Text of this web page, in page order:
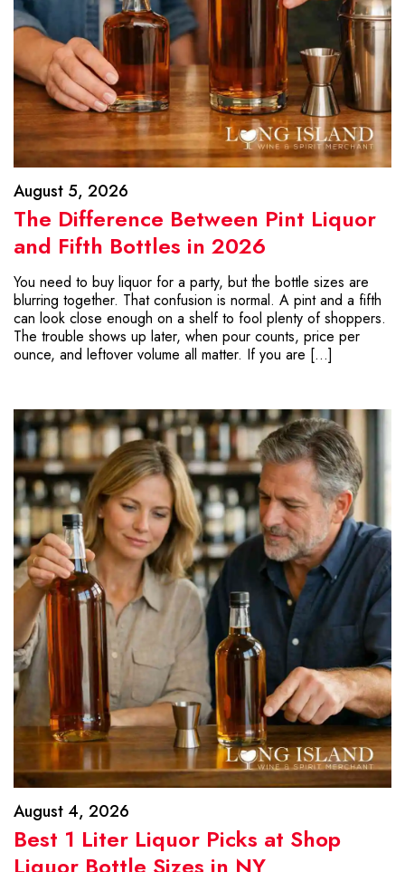
August 5, 2026
The Difference Between Pint Liquor
and Fifth Bottles in 2026
You need to buy liquor for a party, but the bottle sizes are
blurring together. That confusion is normal. A pint and a fifth
can look close enough on a shelf to fool plenty of shoppers.
The trouble shows up later, when pour counts, price per
ounce, and leftover volume all matter. If you are […]
August 4, 2026
Best 1 Liter Liquor Picks at Shop